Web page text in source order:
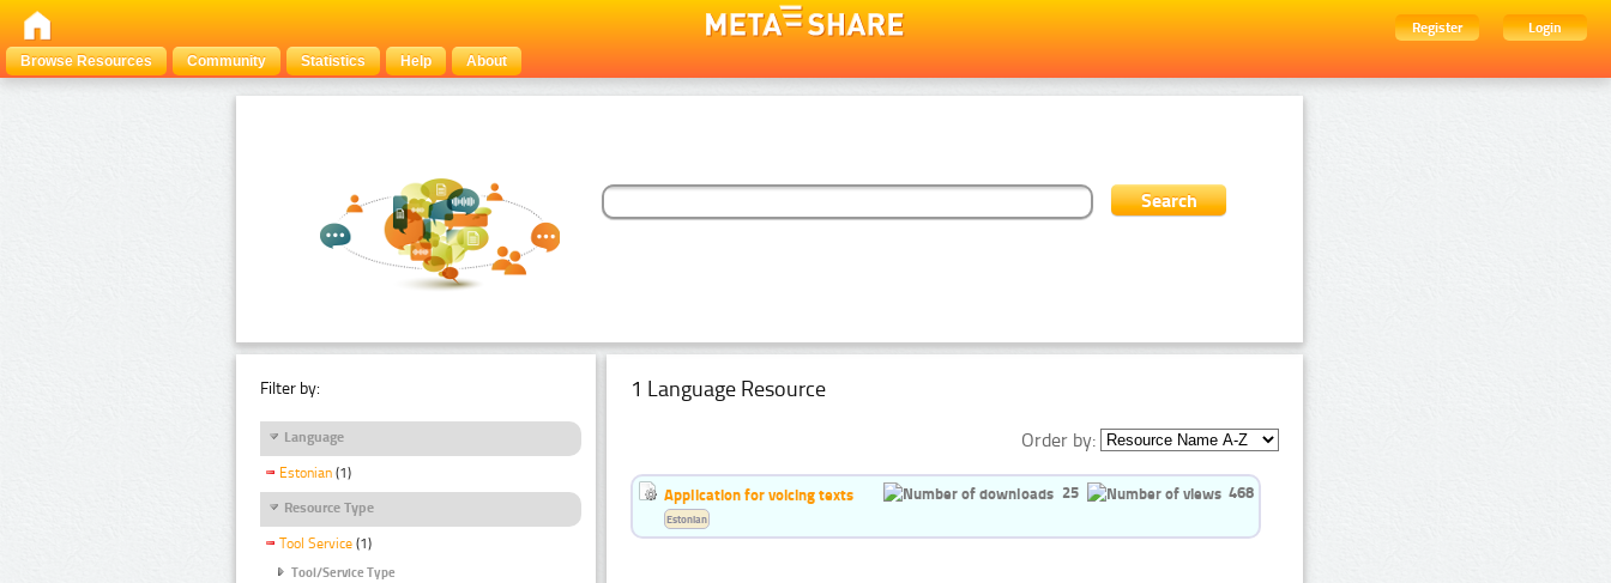
Register
Login
Browse Resources
Community Statistics Help About
Filter by:
Language
Estonian (1)
Resource Type
Tool Service (1)
Tool/Service Type
1 Language Resource
Order by:
Application for voicing texts 25 468
Estonian